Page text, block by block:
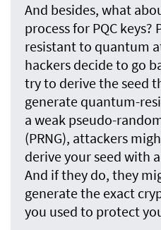
And besides, what
process for PQC keys?
resistant to quantum
hackers decide to go
try to derive the seed
generate quantum-
a weak pseudo-
(PRNG), attackers
derive your seed with
And if they do, they
generate the exact
you used to protect